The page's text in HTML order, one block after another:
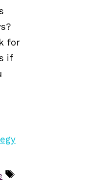
for
if
Tags